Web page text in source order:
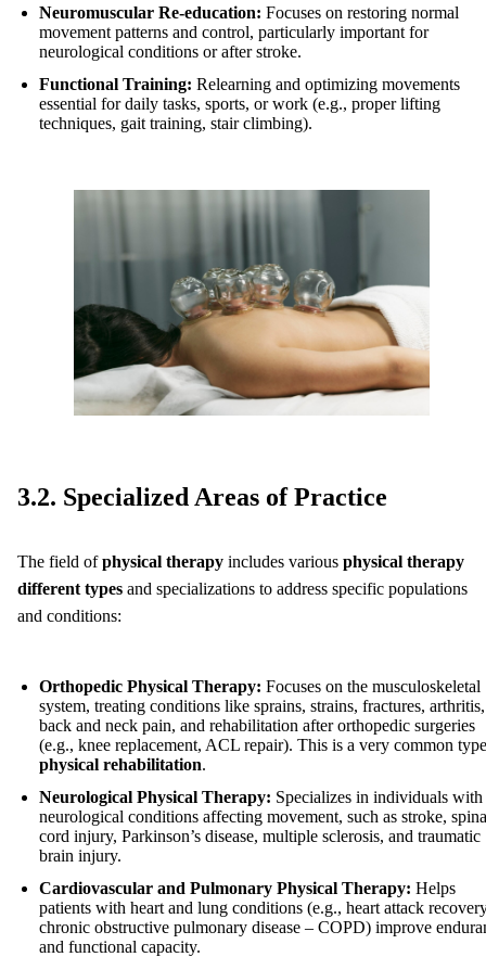
Neuromuscular Re-education: Focuses on restoring normal
movement patterns and control, particularly important for
neurological conditions or after stroke.
Functional Training: Relearning and optimizing movements
essential for daily tasks, sports, or work (e.g., proper lifting
techniques, gait training, stair climbing).
3.2. Specialized Areas of Practice
The field ofphysical therapy includes various physical therapy
different types and specializations to address specific populations
and conditions:
Orthopedic Physical Therapy: Focuses on the musculoskeletal
system, treating conditions like sprains, strains, fractures, arthritis,
back and neck pain, and rehabilitation after orthopedic surgeries
(e.g., knee replacement, ACL repair). This is a very common
physical rehabilitation.
Neurological Physical Therapy: Specializes in individuals with
neurological conditions affecting movement, such as stroke,
cord injury, Parkinson’s disease, multiple sclerosis, and traumatic
brain injury.
Cardiovascular and Pulmonary Physical Therapy: Helps
patients with heart and lung conditions (e.g., heart attack
chronic obstructive pulmonary disease – COPD) improve
and functional capacity.